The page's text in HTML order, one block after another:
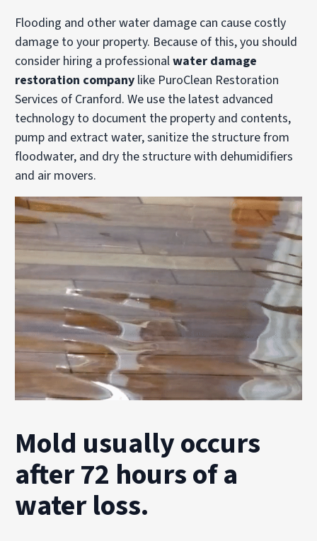
Flooding and other water damage can cause costly
damage to your property. Because of this, you should
consider hiring a professionalwater damage
restoration company like PuroClean Restoration
Services of Cranford. We use the latest advanced
technology to document the property and contents,
pump and extract water, sanitize the structure from
floodwater, and dry the structure with dehumidifiers
and air movers.
Mold usually occurs
after 72 hours of a
water loss.